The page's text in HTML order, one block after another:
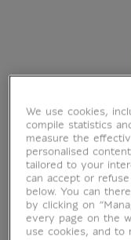
We use cookies,
compile statistics
measure the
personalised
tailored to your
can accept or
below. You can
by clicking on
every page on the
use cookies, and to